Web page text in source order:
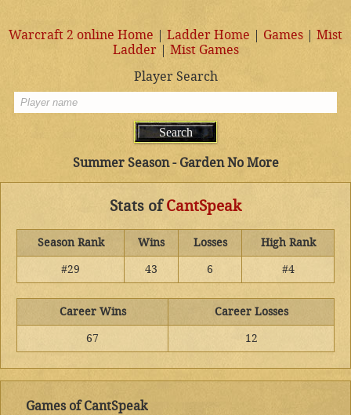
Warcraft 2 online Home | Ladder Home | Games | Mist
Ladder| Mist Games
Player Search
Summer Season - Garden No More
Stats ofCantSpeak
Season Rank Wins Losses
High Rank
#29
43 6 #4
Career Wins
Career Losses
67
12
Games of CantSpeak